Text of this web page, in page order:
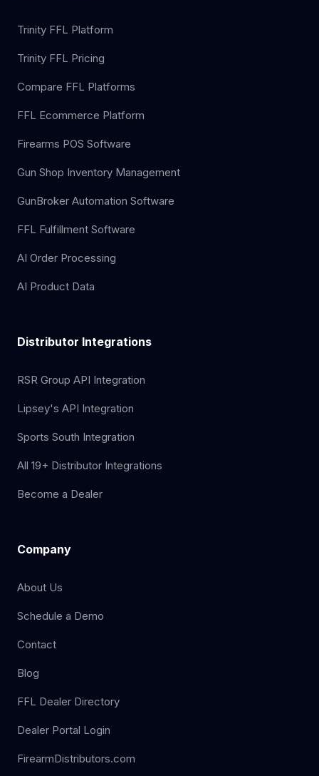
Trinity FFL Platform
Trinity FFL Pricing
Compare FFL Platforms
FFL Ecommerce Platform
Firearms POS Software
Gun Shop Inventory Management
GunBroker Automation Software
FFL Fulfillment Software
AI Order Processing
AI Product Data
Distributor Integrations
RSR Group API Integration
Lipsey's API Integration
Sports South Integration
All 19+ Distributor Integrations
Become a Dealer
Company
About Us
Schedule a Demo
Contact
Blog
FFL Dealer Directory
Dealer Portal Login
FirearmDistributors.com